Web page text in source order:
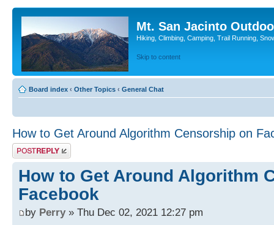
Mt. San Jacinto
Hiking, Climbing, Camping, Trail Running,
Skip to content
Board index ‹ Other Topics ‹ General Chat
How to Get Around Algorithm Censorship on
Post a reply
How to Get Around Algorithm
Facebook
by Perry» Thu Dec 02, 2021 12:27 pm